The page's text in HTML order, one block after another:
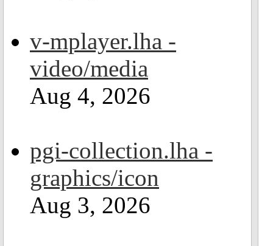
v-mplayer.lha -
video/media
Aug 4, 2026
pgi-collection.lha -
graphics/icon
Aug 3, 2026